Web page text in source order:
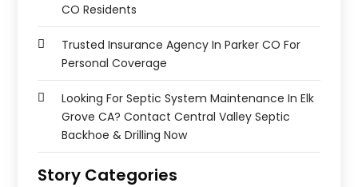
CO Residents
Trusted Insurance Agency In Parker CO For
Personal Coverage
Looking For Septic System Maintenance In Elk
Grove CA? Contact Central Valley Septic
Backhoe & Drilling Now
Story Categories